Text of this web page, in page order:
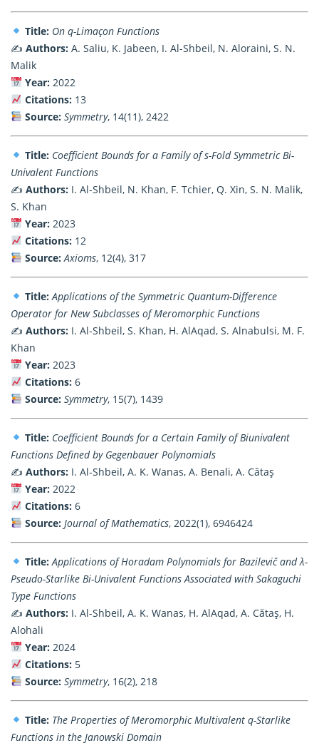
Title: On q-Limaçon Functions
✍️ Authors: A. Saliu, K. Jabeen, I. Al-Shbeil, N. Aloraini, S. N.
Malik
Year:2022
Citations:13
Source: Symmetry, 14(11), 2422
Title: Coefficient Bounds for a Family of s-Fold Symmetric Bi-
Univalent Functions
✍️ Authors: I. Al-Shbeil, N. Khan, F. Tchier, Q. Xin, S. N. Malik,
S. Khan
Year:2023
Citations:12
Source: Axioms, 12(4), 317
Title: Applications of the Symmetric Quantum-Difference
Operator for New Subclasses of Meromorphic Functions
✍️ Authors: I. Al-Shbeil, S. Khan, H. AlAqad, S. Alnabulsi, M. F.
Khan
Year:2023
Citations:6
Source: Symmetry, 15(7), 1439
Title: Coefficient Bounds for a Certain Family of Biunivalent
Functions Defined by Gegenbauer Polynomials
✍️ Authors: I. Al-Shbeil, A. K. Wanas, A. Benali, A. Cătaş
Year:2022
Citations:6
Source: Journal of Mathematics, 2022(1), 6946424
Title: Applications of Horadam Polynomials for Bazilevič and λ-
Pseudo-Starlike Bi-Univalent Functions Associated with Sakaguchi
Type Functions
✍️ Authors: I. Al-Shbeil, A. K. Wanas, H. AlAqad, A. Cătaş, H.
Alohali
Year:2024
Citations:5
Source: Symmetry, 16(2), 218
Title: The Properties of Meromorphic Multivalent q-Starlike
Functions in the Janowski Domain